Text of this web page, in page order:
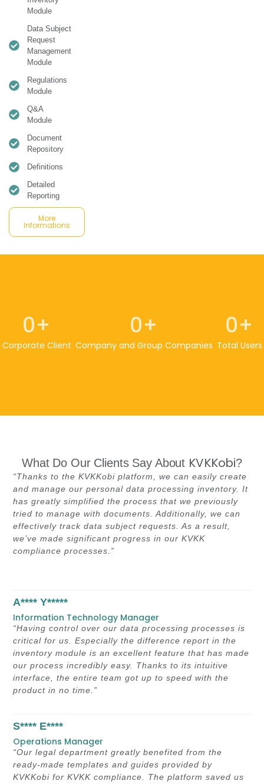
Module
Data Subject
Request
Management
Module
Regulations
Module
Q&A
Module
Document
Repository
Definitions
Detailed
Reporting
More
Informations
Corporate Client
0+
Company and Group Companies
0+
Total Users
0+
What Do Our Clients Say About KVKKobi?
“Thanks to the KVKKobi platform, we can easily create
and manage our personal data processing inventory. It
has greatly simplified the process that we previously
tried to manage with documents. Additionally, we can
effectively track data subject requests. As a result,
we’ve made significant progress in our KVKK
compliance processes.”
A**** Y*****
Information Technology Manager
“Having control over our data processing processes is
critical for us. Especially the difference report in the
inventory module is an excellent feature that has made
our process incredibly easy. Thanks to its intuitive
interface, the entire team got up to speed with the
product in no time.”
S**** E****
Operations Manager
“Our legal department greatly benefited from the
ready-made templates and guides provided by
KVKKobi for KVKK compliance. The platform saved us